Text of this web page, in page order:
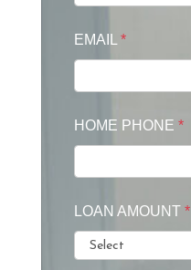
EMAIL *
HOME PHONE *
LOAN AMOUNT *